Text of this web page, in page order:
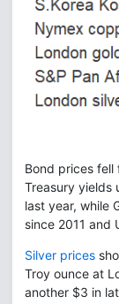
Bond prices fell
Treasury yields
last year, while
since 2011 and
Silver prices
Troy ounce at
another $3 in